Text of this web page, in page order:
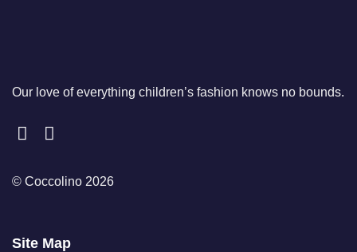
Our love of everything children’s fashion knows no bounds.
© Coccolino 2026
Site Map